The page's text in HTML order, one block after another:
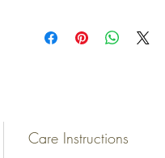
Care Instructions